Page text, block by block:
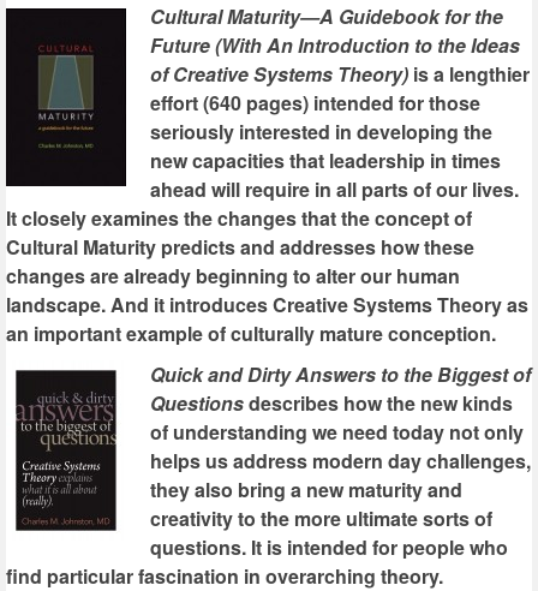
Cultural Maturity—A Guidebook for the
Future (With An Introduction to the Ideas
of Creative Systems Theory) is a lengthier
effort (640 pages) intended for those
seriously interested in developing the
new capacities that leadership in times
ahead will require in all parts of our lives.
It closely examines the changes that the concept of
Cultural Maturity predicts and addresses how these
changes are already beginning to alter our human
landscape. And it introduces Creative Systems Theory as
an important example of culturally mature conception.
Quick and Dirty Answers to the Biggest of
Questionsdescribes how the new kinds
of understanding we need today not only
helps us address modern day challenges,
they also bring a new maturity and
creativity to the more ultimate sorts of
questions. It is intended for people who
find particular fascination in overarching theory.